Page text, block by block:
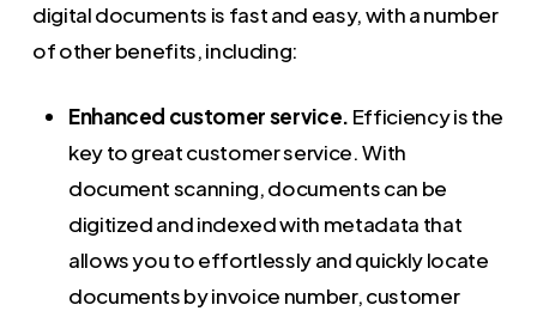
digital documents is fast and easy, with a number
of other benefits, including:
Enhanced customer service. Efficiency is the
key to great customer service. With
document scanning, documents can be
digitized and indexed with metadata that
allows you to effortlessly and quickly locate
documents by invoice number, customer